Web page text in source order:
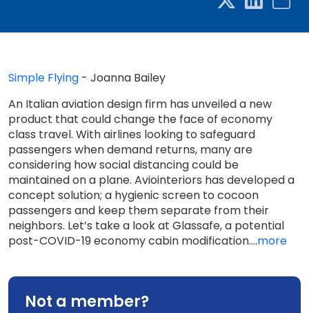
Simple Flying - Joanna Bailey
An Italian aviation design firm has unveiled a new
product that could change the face of economy
class travel. With airlines looking to safeguard
passengers when demand returns, many are
considering how social distancing could be
maintained on a plane. Aviointeriors has developed a
concept solution; a hygienic screen to cocoon
passengers and keep them separate from their
neighbors. Let’s take a look at Glassafe, a potential
post-COVID-19 economy cabin modification....more
Not a member?